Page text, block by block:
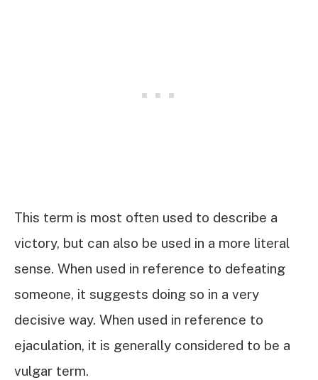
This term is most often used to describe a
victory, but can also be used in a more literal
sense. When used in reference to defeating
someone, it suggests doing so in a very
decisive way. When used in reference to
ejaculation, it is generally considered to be a
vulgar term.